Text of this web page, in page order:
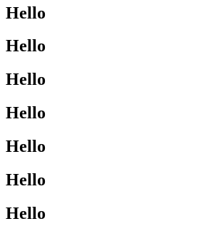
Hello
Hello
Hello
Hello
Hello
Hello
Hello